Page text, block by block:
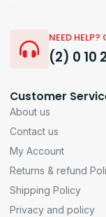
NEED HELP?
(2) 0 10
Customer
About us
Contact us
My Account
Returns & refund
Shipping Policy
Privacy and policy